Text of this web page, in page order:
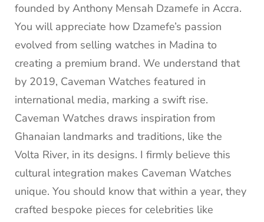
founded by Anthony Mensah Dzamefe in Accra.
You will appreciate how Dzamefe’s passion
evolved from selling watches in Madina to
creating a premium brand. We understand that
by 2019, Caveman Watches featured in
international media, marking a swift rise.
Caveman Watches draws inspiration from
Ghanaian landmarks and traditions, like the
Volta River, in its designs. I firmly believe this
cultural integration makes Caveman Watches
unique. You should know that within a year, they
crafted bespoke pieces for celebrities like